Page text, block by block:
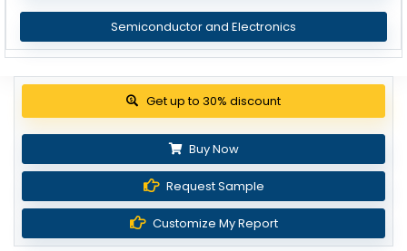
Semiconductor and Electronics
Get up to 30% discount
Buy Now
Request Sample
Customize My Report